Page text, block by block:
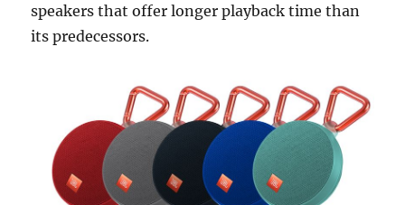
speakers that offer longer playback time than
its predecessors.